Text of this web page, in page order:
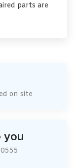
parts are
on site
you